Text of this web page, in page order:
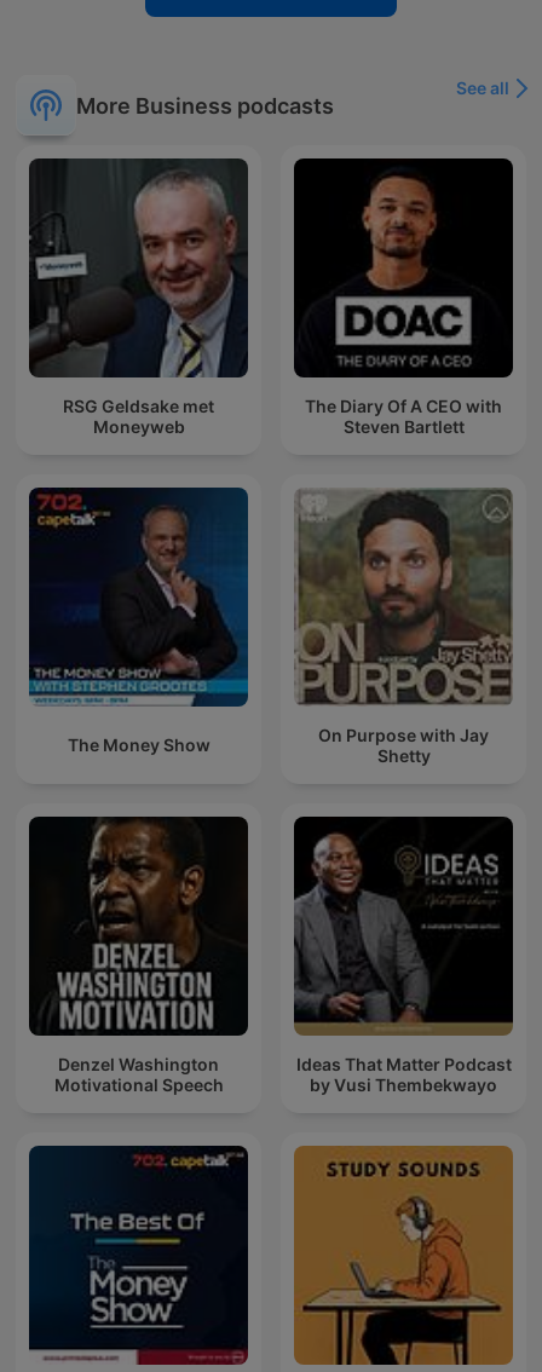
More Business podcasts
See all
RSG Geldsake met
Moneyweb
The Diary Of A CEO with
Steven Bartlett
The Money Show
On Purpose with Jay
Shetty
Denzel Washington
Motivational Speech
Ideas That Matter Podcast
by Vusi Thembekwayo